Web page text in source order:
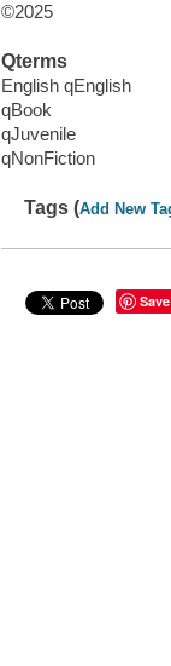
©2025
Qterms
English qEnglish
qBook
qJuvenile
qNonFiction
Tags (Add New
Save